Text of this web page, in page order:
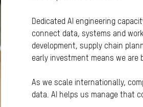
Dedicated AI engineering
connect data, systems and
development, supply chain
early investment means we are
As we scale internationally,
data. AI helps us manage that